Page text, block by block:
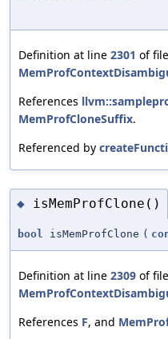
Definition at line 2301 of file
References
MemProfCloneSuffix.
Referenced by
◆ isMemProfClone()
bool isMemProfClone (
Definition at line 2309 of file
References F, and